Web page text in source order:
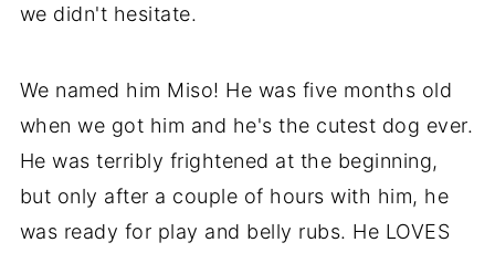
we didn't hesitate.
We named him Miso! He was five months old
when we got him and he's the cutest dog ever.
He was terribly frightened at the beginning,
but only after a couple of hours with him, he
was ready for play and belly rubs. He LOVES